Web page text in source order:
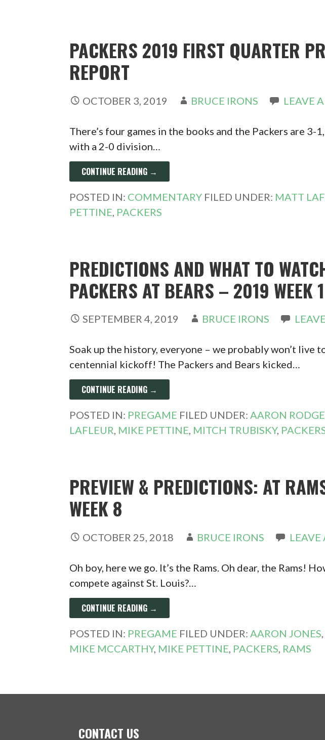
PACKERS 2019 FIRST QUARTER
REPORT
OCTOBER 3, 2019 BRUCE IRONS LEAVE
There’s four games in the books and the Packers are 3-
with a 2-0 division…
CONTINUE READING →
POSTED IN: COMMENTARY FILED UNDER: MATT
PETTINE PACKERS
PREDICTIONS AND WHAT TO
PACKERS AT BEARS – 2019 WEEK 1
SEPTEMBER 4, 2019 BRUCE IRONS
Soak up the history, everyone – we probably won’t live
centennial kickoff! The Packers and Bears kicked…
CONTINUE READING →
POSTED IN: PREGAME FILED UNDER:AARON
LAFLEUR, MIKE PETTINE, MITCH TRUBISKY,
PREVIEW & PREDICTIONS: AT
WEEK 8
OCTOBER 25, 2018 BRUCE IRONS
Oh boy, here we go. It’s the Rams. Oh dear, the Rams!
compete against St. Louis?…
CONTINUE READING →
POSTED IN: PREGAME FILED UNDER: AARON JONES
MIKE MCCARTHY, MIKE PETTINE PACKERS RAMS
CONTACT US